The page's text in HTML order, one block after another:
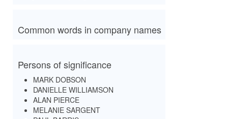
Common words in company names
Persons of significance
MARK DOBSON
DANIELLE WILLIAMSON
ALAN PIERCE
MELANIE SARGENT